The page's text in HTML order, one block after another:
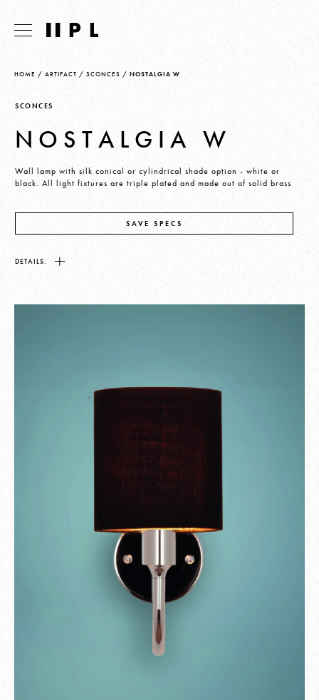
HOME / ARTIFACT / SCONCES / NOSTALGIA W
SCONCES
NOSTALGIA W
Wall lamp with silk conical or cylindrical shade option - white or
black. All light fixtures are triple plated and made out of solid brass
SAVE SPECS
DETAILS.